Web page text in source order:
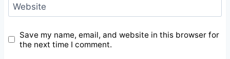
Website
Save my name, email, and website in this browser for
the next time I comment.